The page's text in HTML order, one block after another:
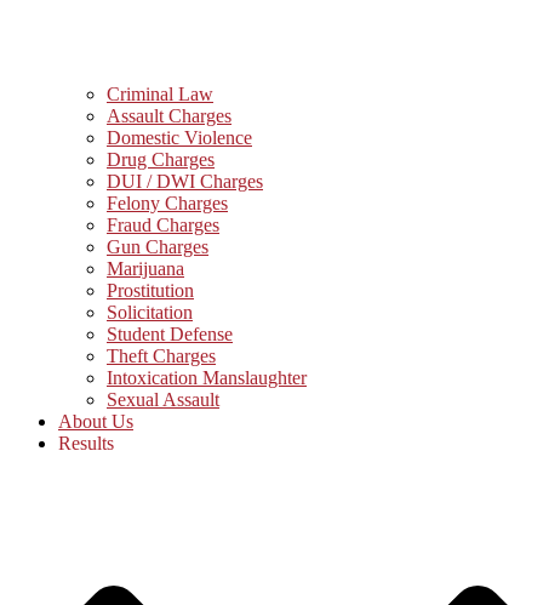
Criminal Law
Assault Charges
Domestic Violence
Drug Charges
DUI / DWI Charges
Felony Charges
Fraud Charges
Gun Charges
Marijuana
Prostitution
Solicitation
Student Defense
Theft Charges
Intoxication Manslaughter
Sexual Assault
About Us
Results